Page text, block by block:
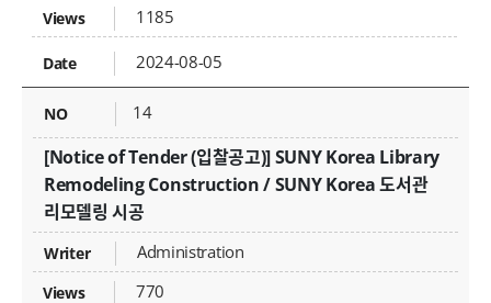
1185
2024-08-05
14
[Notice of Tender (입찰공고)] SUNY Korea Library
Remodeling Construction / SUNY Korea 도서관
리모델링 시공
Administration
770